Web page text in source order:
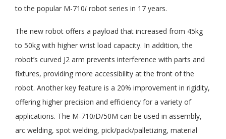
to the popular M-710i robot series in 17 years.
The new robot offers a payload that increased from 45kg
to 50kg with higher wrist load capacity. In addition, the
robot’s curved J2 arm prevents interference with parts and
fixtures, providing more accessibility at the front of the
robot. Another key feature is a 20% improvement in rigidity,
offering higher precision and efficiency for a variety of
applications. The M-710iD/50M can be used in assembly,
arc welding, spot welding, pick/pack/palletizing, material